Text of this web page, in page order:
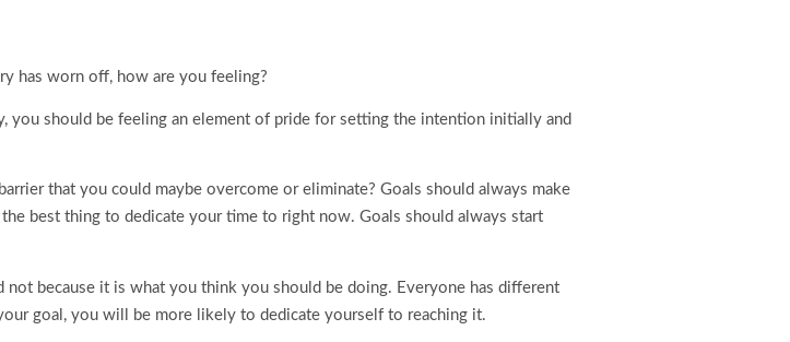
has worn off, how are you feeling?
you should be feeling an element of pride for setting the intention initially and
that you could maybe overcome or eliminate? Goals should always make
best thing to dedicate your time to right now. Goals should always start
because it is what you think you should be doing. Everyone has different
goal, you will be more likely to dedicate yourself to reaching it.